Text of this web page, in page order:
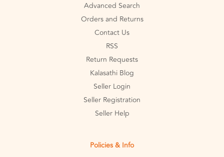
Advanced Search
Orders and Returns
Contact Us
RSS
Return Requests
Kalasathi Blog
Seller Login
Seller Registration
Seller Help
Policies & Info